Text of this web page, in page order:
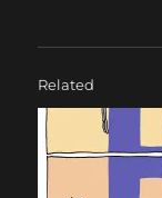
Related